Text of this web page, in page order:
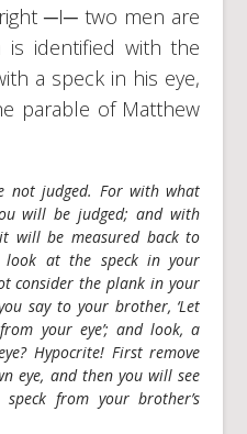
─I─ two men are
identified with the
a speck in his eye,
parable of Matthew
not judged. For with what
will be judged; and with
will be measured back to
look at the speck in your
consider the plank in your
say to your brother, ‘Let
your eye’; and look, a
Hypocrite! First remove
eye, and then you will see
from your brother’s